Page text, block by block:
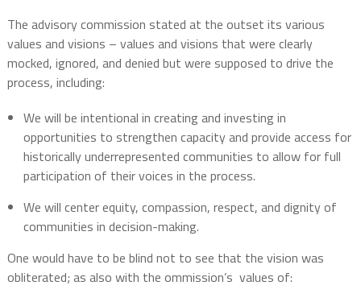
The advisory commission stated at the outset its various
values and visions – values and visions that were clearly
mocked, ignored, and denied but were supposed to drive the
process, including:
We will be intentional in creating and investing in
opportunities to strengthen capacity and provide access for
historically underrepresented communities to allow for full
participation of their voices in the process.
We will center equity, compassion, respect, and dignity of
communities in decision-making.
One would have to be blind not to see that the vision was
obliterated; as also with the ommission’s values of: